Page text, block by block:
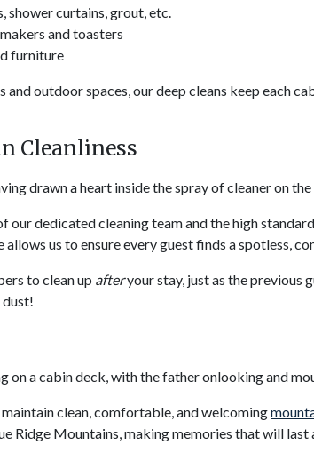
shower curtains, grout, etc.
and toasters
furniture
outdoor spaces, our deep cleans keep each
Cleanliness
our dedicated cleaning team and the high
us to ensure every guest finds a spotless,
to clean up afteryour stay, just as the previous
clean, comfortable, and welcoming
Ridge Mountains, making memories that will last